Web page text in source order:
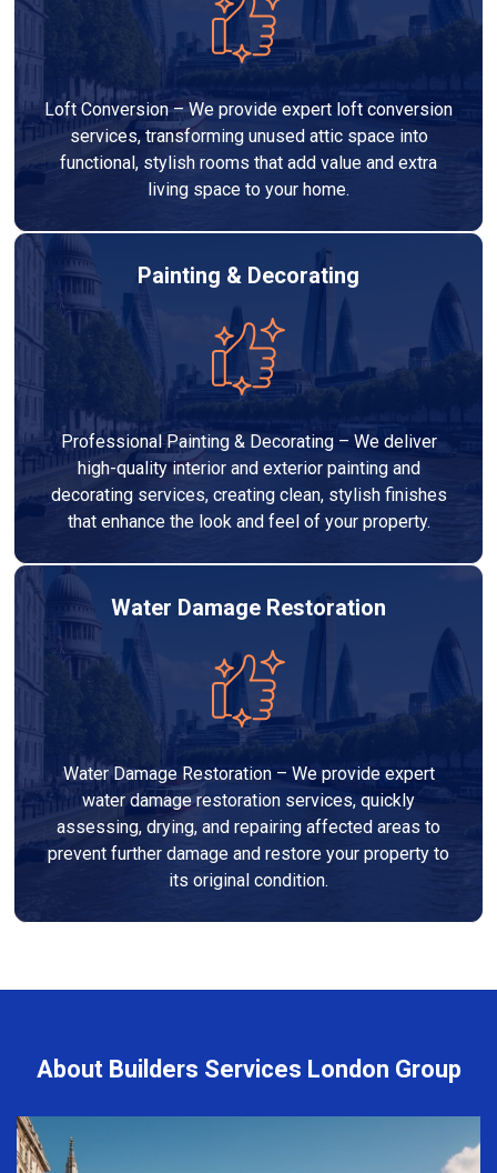
Loft Conversion – We provide expert loft conversion
services, transforming unused attic space into
functional, stylish rooms that add value and extra
living space to your home.
Painting & Decorating
Professional Painting & Decorating – We deliver
high-quality interior and exterior painting and
decorating services, creating clean, stylish finishes
that enhance the look and feel of your property.
Water Damage Restoration
Water Damage Restoration – We provide expert
water damage restoration services, quickly
assessing, drying, and repairing affected areas to
prevent further damage and restore your property to
its original condition.
About Builders Services London Group